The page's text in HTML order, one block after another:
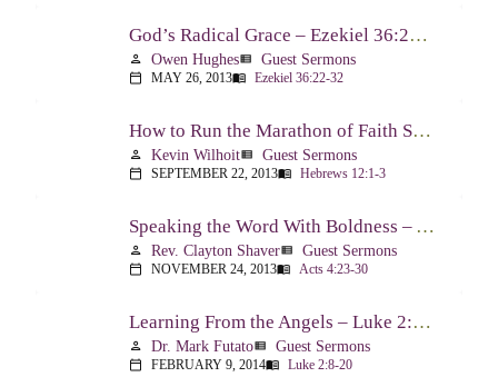
God’s Radical Grace – Ezekiel 36:22-32
person Owen Hughesview_list Guest Sermons
calendar_today MAY 26, 2013menu_book Ezekiel 36:22-32
How to Run the Marathon of Faith Successfully – Hebrews 12:1-3
person Kevin Wilhoitview_list Guest Sermons
calendar_today SEPTEMBER 22, 2013menu_book Hebrews 12:1-3
Speaking the Word With Boldness – Acts 4:23-30
person Rev. Clayton Shaverview_list Guest Sermons
calendar_today NOVEMBER 24, 2013menu_book Acts 4:23-30
Learning From the Angels – Luke 2:8-20
person Dr. Mark Futatoview_list Guest Sermons
calendar_today FEBRUARY 9, 2014menu_book Luke 2:8-20